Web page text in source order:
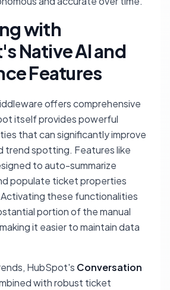
with
Native AI and
Features
offers comprehensive
itself provides powerful
that can significantly improve
trend spotting. Features like
to auto-summarize
populate ticket properties
these functionalities
portion of the manual
it easier to maintain data
HubSpot's Conversation
with robust ticket